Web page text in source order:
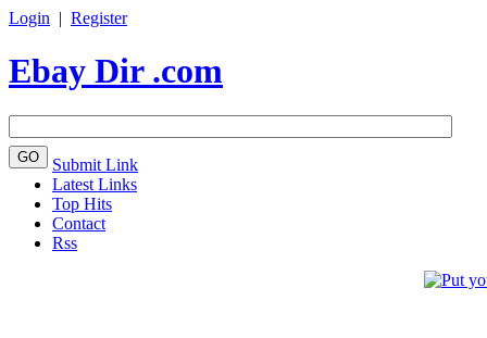
Login | Register
Ebay Dir .com
Submit Link
Latest Links
Top Hits
Contact
Rss